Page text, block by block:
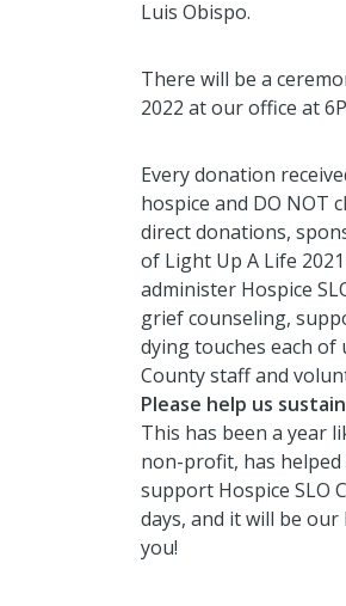
Luis Obispo.
There will be a
2022 at our office at
Every donation
hospice and DO NOT
direct donations,
of Light Up A Life
administer Hospice
grief counseling,
dying touches each of
County staff and
Please help us
This has been a year
non-profit, has
support Hospice SLO
days, and it will be
you!